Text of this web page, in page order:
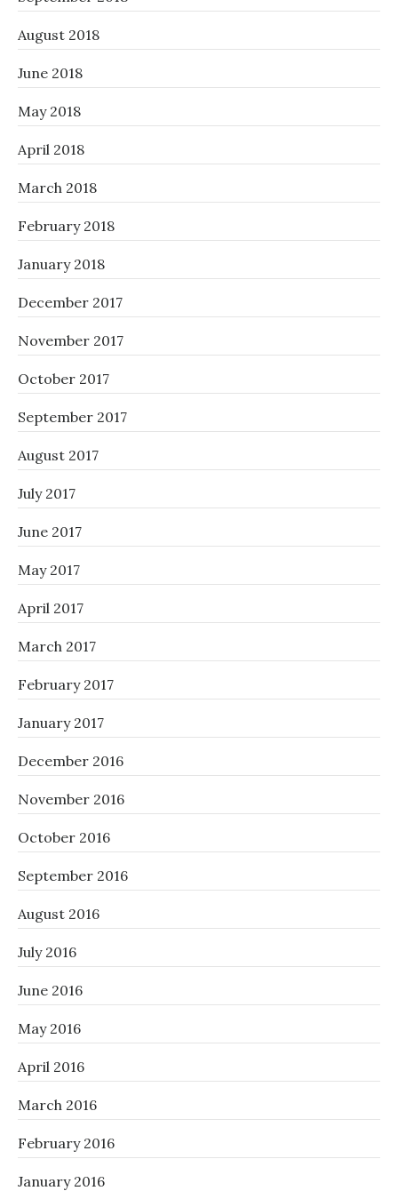
August 2018
June 2018
May 2018
April 2018
March 2018
February 2018
January 2018
December 2017
November 2017
October 2017
September 2017
August 2017
July 2017
June 2017
May 2017
April 2017
March 2017
February 2017
January 2017
December 2016
November 2016
October 2016
September 2016
August 2016
July 2016
June 2016
May 2016
April 2016
March 2016
February 2016
January 2016